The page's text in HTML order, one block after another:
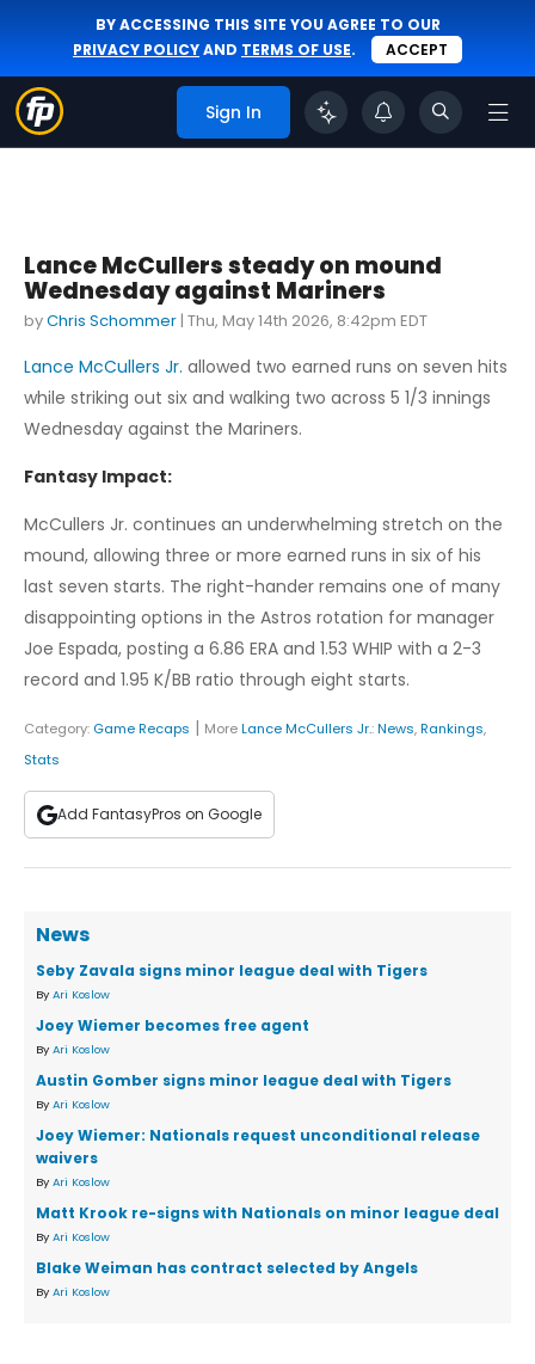
BY ACCESSING THIS SITE YOU AGREE TO OUR
PRIVACY POLICYAND TERMS OF USE. ACCEPT
Sign In
Lance McCullers steady on mound
Wednesday against Mariners
byChris Schommer | Thu, May 14th 2026, 8:42pm EDT
Lance McCullers Jr. allowed two earned runs on seven hits
while striking out six and walking two across 5 1/3 innings
Wednesday against the Mariners.
Fantasy Impact:
McCullers Jr. continues an underwhelming stretch on the
mound, allowing three or more earned runs in six of his
last seven starts. The right-hander remains one of many
disappointing options in the Astros rotation for manager
Joe Espada, posting a 6.86 ERA and 1.53 WHIP with a 2-3
record and 1.95 K/BB ratio through eight starts.
Category: Game Recaps | MoreLance McCullers Jr.:News,Rankings,
Stats
Add FantasyPros on Google
News
Seby Zavala signs minor league deal with Tigers
By Ari Koslow
Joey Wiemer becomes free agent
By Ari Koslow
Austin Gomber signs minor league deal with Tigers
By Ari Koslow
Joey Wiemer: Nationals request unconditional release
waivers
By Ari Koslow
Matt Krook re-signs with Nationals on minor league deal
By Ari Koslow
Blake Weiman has contract selected by Angels
By Ari Koslow